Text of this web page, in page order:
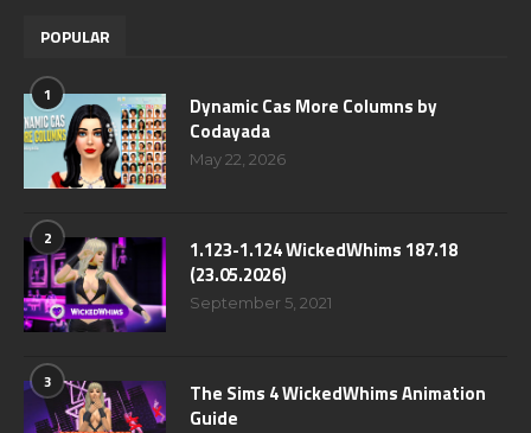
POPULAR
1
Dynamic Cas More Columns by
Codayada
May 22, 2026
2
1.123-1.124 WickedWhims 187.18
(23.05.2026)
September 5, 2021
3
The Sims 4 WickedWhims Animation
Guide